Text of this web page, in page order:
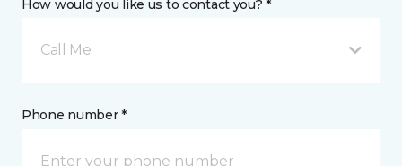
How would you like us to contact you? *
Call Me
Phone number *